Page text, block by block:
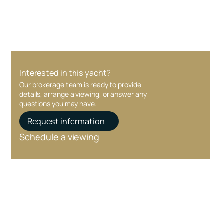
Interested in this yacht?
Our brokerage team is ready to provide
details, arrange a viewing, or answer any
questions you may have.
Request information
Schedule a viewing